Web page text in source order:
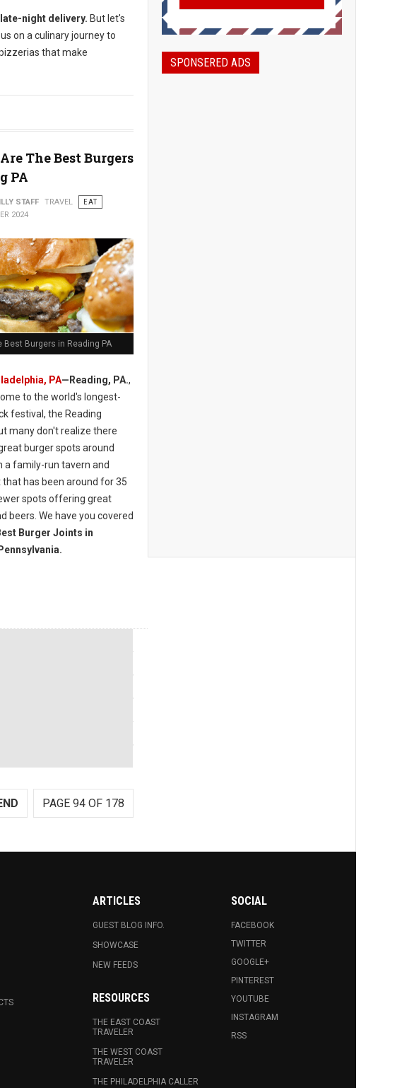
night delivery. But let's
on a culinary journey to
that make
The Best Burgers
PA
STAFF TRAVEL
EAT
2024
Best Burgers in Reading PA
PA—Reading, PA.,
to the world's longest-
festival, the Reading
many don't realize there
burger spots around
a family-run tavern and
has been around for 35
spots offering great
beers. We have you covered
Burger Joints in
PAGE 94 OF 178
SPONSERED ADS
ARTICLES
GUEST BLOG INFO.
SHOWCASE
NEW FEEDS
RESOURCES
THE EAST COAST
TRAVELER
THE WEST COAST
TRAVELER
THE PHILADELPHIA CALLER
SOCIAL
FACEBOOK
TWITTER
GOOGLE+
PINTEREST
YOUTUBE
INSTAGRAM
RSS